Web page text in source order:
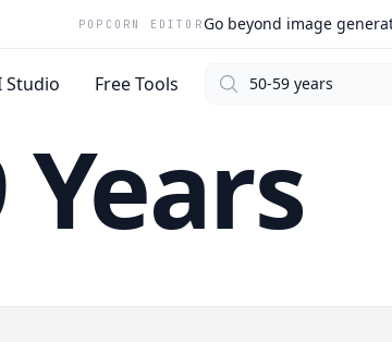
POPCORN EDITOR Go beyond image
Studio Free Tools Search
Years